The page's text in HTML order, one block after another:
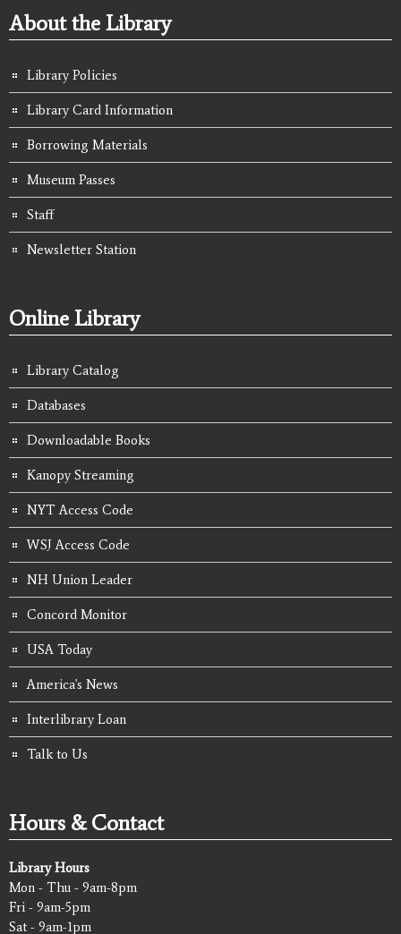
About the Library
Library Policies
Library Card Information
Borrowing Materials
Museum Passes
Staff
Newsletter Station
Online Library
Library Catalog
Databases
Downloadable Books
Kanopy Streaming
NYT Access Code
WSJ Access Code
NH Union Leader
Concord Monitor
USA Today
America's News
Interlibrary Loan
Talk to Us
Hours & Contact
Library Hours
Mon - Thu - 9am-8pm
Fri - 9am-5pm
Sat - 9am-1pm